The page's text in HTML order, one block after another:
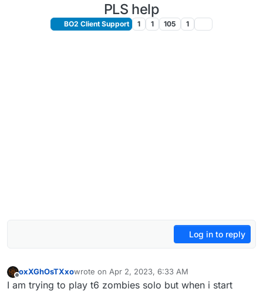
PLS help
BO2 Client Support 1 1 105 1
Log in to reply
Offline
oxXGhOsTXxowrote on Apr 2, 2023, 6:33 AM
last edited by
I am trying to play t6 zombies solo but when i start